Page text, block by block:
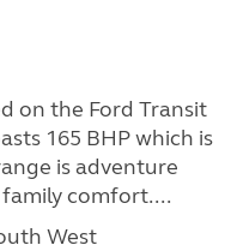
on the Ford Transit
165 BHP which is
is adventure
comfort....
West